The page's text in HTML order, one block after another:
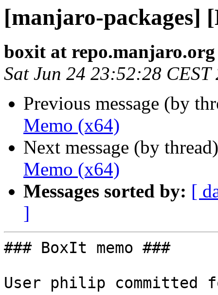
[manjaro-packages]
boxit at repo.manjaro.org
Sat Jun 24 23:52:28 CEST
Previous message (by
Memo (x64)
Next message (by
Memo (x64)
Messages sorted by: [
]
### BoxIt memo ###
User philip committed